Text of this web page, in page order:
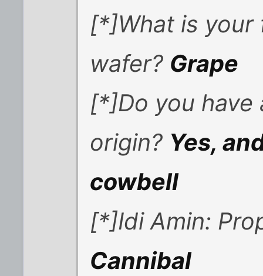
[*]What is your
wafer? Grape
[*]Do you have
origin? Yes,
cowbell
[*]Idi Amin:
Cannibal